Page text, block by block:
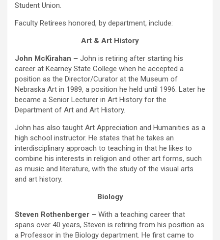
Student Union.
Faculty Retirees honored, by department, include:
Art & Art History
John McKirahan – John is retiring after starting his
career at Kearney State College when he accepted a
position as the Director/Curator at the Museum of
Nebraska Art in 1989, a position he held until 1996. Later he
became a Senior Lecturer in Art History for the
Department of Art and Art History.
John has also taught Art Appreciation and Humanities as a
high school instructor. He states that he takes an
interdisciplinary approach to teaching in that he likes to
combine his interests in religion and other art forms, such
as music and literature, with the study of the visual arts
and art history.
Biology
Steven Rothenberger – With a teaching career that
spans over 40 years, Steven is retiring from his position as
a Professor in the Biology department. He first came to